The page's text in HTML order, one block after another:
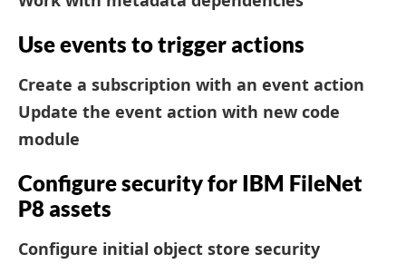
Use events to trigger actions
Create a subscription with an event action
Update the event action with new code
module
Configure security for IBM FileNet
P8 assets
Configure initial object store security